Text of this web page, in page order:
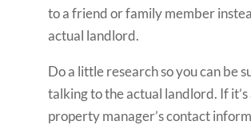
to a friend or family member
actual landlord.
Do a little research so you can be
talking to the actual landlord. If it’s
property manager’s contact